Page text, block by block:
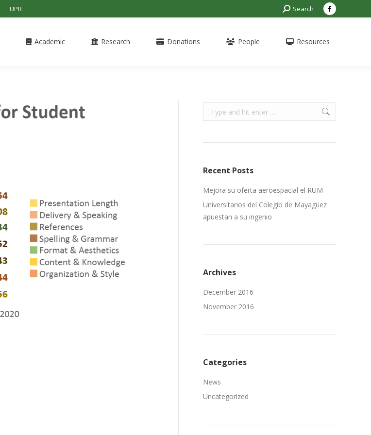
UPR Search:Search
Facebook
opens
Academic Research Donations People Resources
Search:
Recent Posts
Mejora su oferta aeroespacial el RUM
Universitarios del Colegio de Mayagüez
apuestan a su ingenio
Archives
December 2016
November 2016
Categories
News
Uncategorized